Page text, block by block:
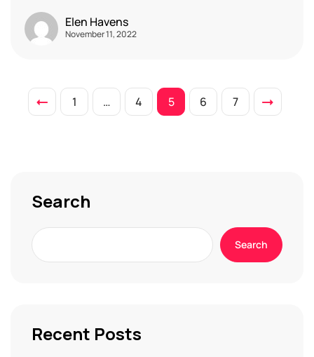
Elen Havens
November 11, 2022
1 … 4 5 6 7
Search
Search
Recent Posts